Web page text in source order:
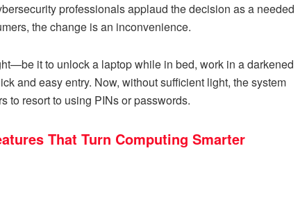
professionals applaud the decision as a needed
the change is an inconvenience.
it to unlock a laptop while in bed, work in a darkened
and easy entry. Now, without sufficient light, the system
to resort to using PINs or passwords.
That Turn Computing Smarter